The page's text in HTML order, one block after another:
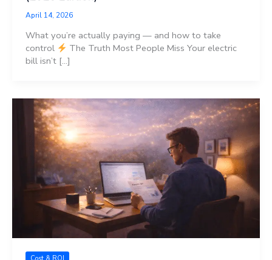
April 14, 2026
What you’re actually paying — and how to take
control
The Truth Most People Miss Your electric
bill isn’t […]